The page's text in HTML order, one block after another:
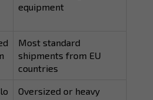
equipment
Most standard
shipments from EU
countries
Oversized or heavy